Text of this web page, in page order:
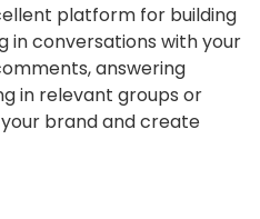
platform for building
in conversations with your
answering
in relevant groups or
brand and create